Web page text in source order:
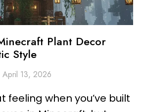
Plant Decor
Style
April 13, 2026
feeling when you’ve built